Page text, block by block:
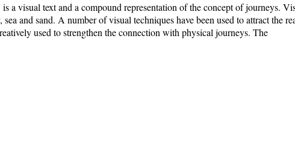
a visual text and a compound representation of the concept of journeys.
and sand. A number of visual techniques have been used to attract the
used to strengthen the connection with physical journeys. The